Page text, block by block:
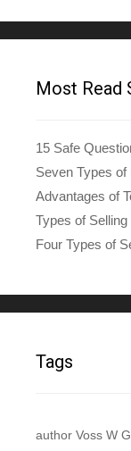
Most Read
15 Safe
Seven Types of
Advantages of
Types of
Four Types of
Tags
author Voss W